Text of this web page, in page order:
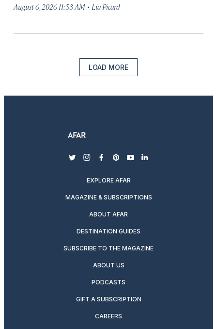
August 6, 2026 11:53 AM · Lia Picard
LOAD MORE
twitterinstagram
facebook
pinterest
youtubelinkedin
EXPLORE AFAR
MAGAZINE & SUBSCRIPTIONS
ABOUT AFAR
DESTINATION GUIDES
SUBSCRIBE TO THE MAGAZINE
ABOUT US
PODCASTS
GIFT A SUBSCRIPTION
CAREERS